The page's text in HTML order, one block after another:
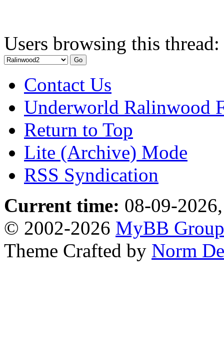
Users browsing this
Contact Us
Underworld Ralinwood
Return to Top
Lite (Archive) Mode
RSS Syndication
Current time: 08-09-
© 2002-2026 MyBB Group
Theme Crafted by Norm